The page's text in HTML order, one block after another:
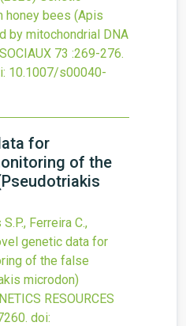
honey bees (Apis
by mitochondrial DNA
73 :269-276.
10.1007/s00040-
for
of the
Ferreira C.,
genetic data for
of the false
microdon)
RESOURCES
doi: